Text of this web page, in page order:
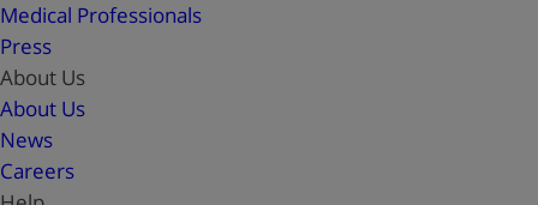
Medical Professionals
Press
About Us
About Us
News
Careers